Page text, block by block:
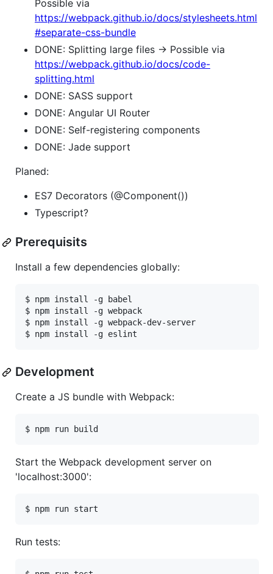
Possible via
https://webpack.github.io/docs/stylesheets.html
#separate-css-bundle
DONE: Splitting large files -> Possible via
https://webpack.github.io/docs/code-
splitting.html
DONE: SASS support
DONE: Angular UI Router
DONE: Self-registering components
DONE: Jade support
Planed:
ES7 Decorators (@Component())
Typescript?
Prerequisits
Install a few dependencies globally:
$ npm install -g babel
$ npm install -g webpack
$ npm install -g webpack-dev-server
Development
Create a JS bundle with Webpack:
Start the Webpack development server on
'localhost:3000':
Run tests: